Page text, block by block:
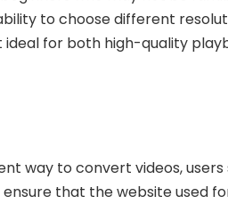
to choose different
for both high-quality
way to convert videos, users
that the website used